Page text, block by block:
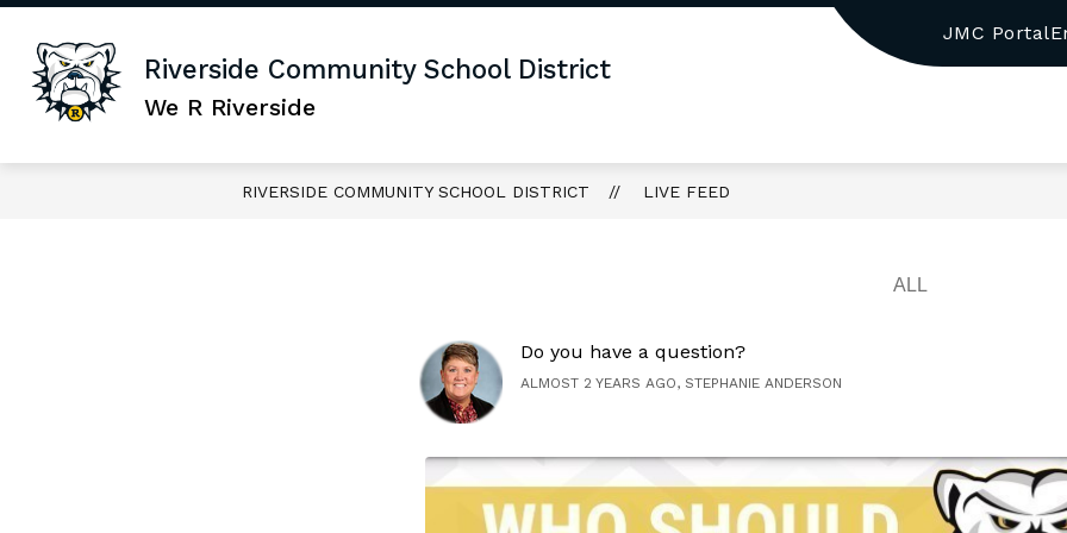
Skip
content
Riverside Community School District
We R Riverside
JMC Portal
JOIN OUR TEAM DISTRICT
Show
submenu
BOARD OF EDUCATION
EDUCATION
GRADE PK-2
RIVERSIDE COMMUNITY SCHOOL DISTRICT LIVE FEED
Do you have a question?
ALMOST 2 YEARS AGO, STEPHANIE ANDERSON